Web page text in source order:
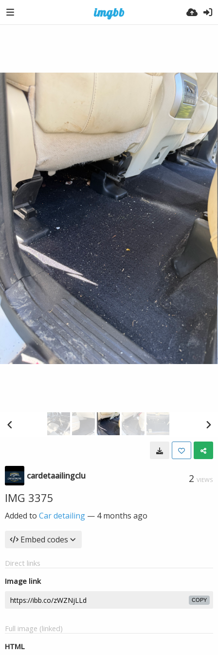
cardetaailingclu 2 VIEWS
IMG 3375
Added to Car detailing — 4 months ago
Embed codes
Direct links
Image link
COPY
Full image (linked)
HTML